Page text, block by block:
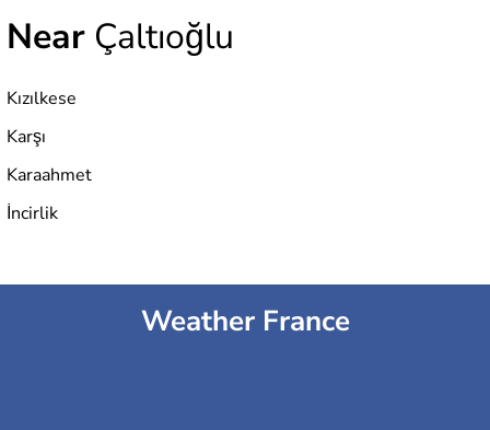
Near Çaltıoğlu
Kızılkese
Karşı
Karaahmet
İncirlik
Weather France